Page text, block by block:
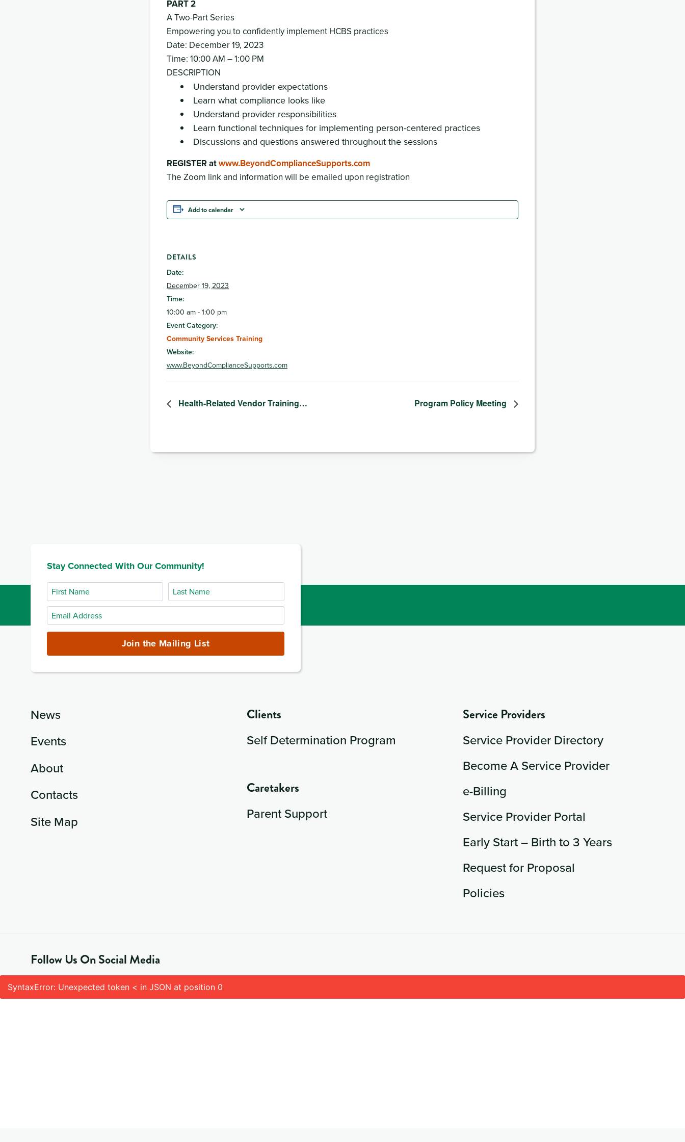
PART 2
A Two-Part Series
Empowering you to confidently implement HCBS practices
Date: December 19, 2023
Time: 10:00 AM – 1:00 PM
DESCRIPTION
Understand provider expectations
Learn what compliance looks like
Understand provider responsibilities
Learn functional techniques for implementing person-centered practices
Discussions and questions answered throughout the sessions
REGISTER atwww.BeyondComplianceSupports.com
The Zoom link and information will be emailed upon registration
Add to calendar
DETAILS
Date:
December 19, 2023
Time:
10:00 am - 1:00 pm
Event Category:
Community Services Training
Website:
www.BeyondComplianceSupports.com
Health-Related Vendor Training… Program Policy Meeting
Stay Connected With Our Community!
First
Name
Last
Name
Email
Address
Join the Mailing List
News
Events
About
Contacts
Site Map
Clients
Self Determination Program
Caretakers
Parent Support
Service Providers
Service Provider Directory
Become A Service Provider
e-Billing
Service Provider Portal
Early Start – Birth to 3 Years
Request for Proposal
Policies
Follow Us On Social Media
SyntaxError: Unexpected token < in JSON at position 0